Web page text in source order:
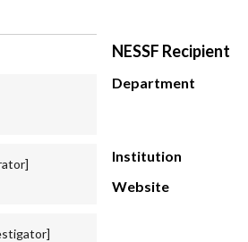
NESSF Recipient
Department
Institution
Website